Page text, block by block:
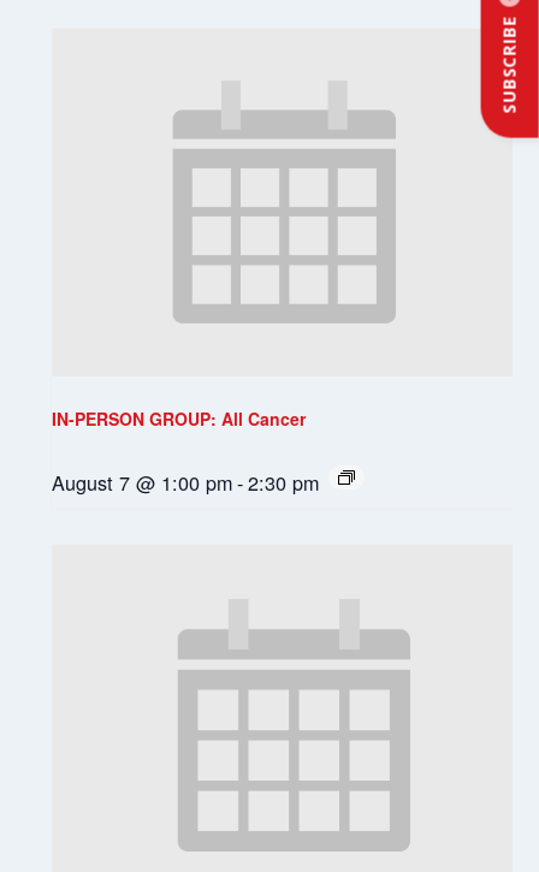
SUBSCRIBE
IN-PERSON GROUP: All Cancer
August 7 @ 1:00 pm-2:30 pm